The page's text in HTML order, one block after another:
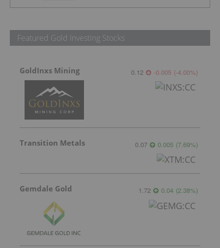
Featured Gold Investing Stocks
GoldInxs Mining 0.12 -0.005 (-4.00%)
Transition Metals 0.07 0.005 (7.69%)
Gemdale Gold 1.72 0.04 (2.38%)